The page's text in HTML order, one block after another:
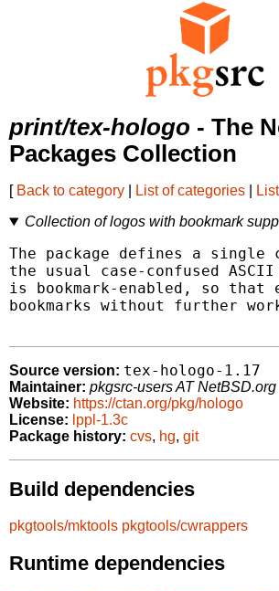
print/tex-hologo - The
Packages Collection
[ Back to category List of categories
Collection of logos with bookmark
The package defines a single
the usual case-confused
is bookmark-enabled, so that
bookmarks without further
Source version: tex-hologo-1.17
Maintainer: pkgsrc-users AT NetBSD.org
Website: https://ctan.org/pkg/hologo
License: lppl-1.3c
Package history: cvs, hg, git
Build dependencies
pkgtools/mktools pkgtools/cwrappers
Runtime dependencies